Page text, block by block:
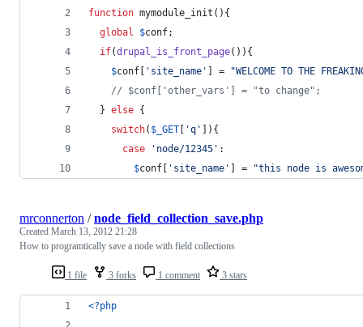
function mymodule_init(){
global
$conf;
if(drupal_is_front_page()){
$conf [ ' site_name ' ] = "WELCOME TO THE
// $conf['other_vars'] = "to change";
  }
else {
switch( $ _GET [ 'q ' ]){
case
' node/12345 ' :
$conf [ ' site_name ' ] = "this node is
1 file 3 forks 1 comment 3 stars
mrconnerton /node_field_collection_save.php
Created March 13, 2012 21:28
How to programtically save a node with field collections
<?php